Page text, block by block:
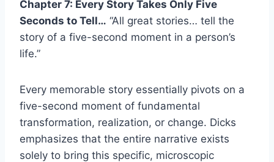
Chapter 7: Every Story Takes Only Five
Seconds to Tell… “All great stories… tell the
story of a five-second moment in a person’s
life.”
Every memorable story essentially pivots on a
five-second moment of fundamental
transformation, realization, or change. Dicks
emphasizes that the entire narrative exists
solely to bring this specific, microscopic